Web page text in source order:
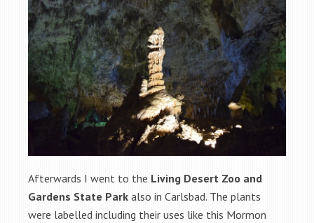
Afterwards I went to the Living Desert Zoo and
Gardens State Park also in Carlsbad. The plants
were labelled including their uses like this Mormon